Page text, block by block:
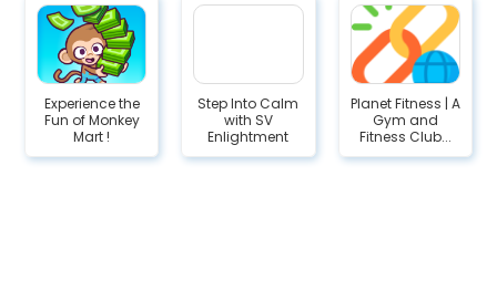
Experience the
Fun of Monkey
Mart !
Step Into Calm
with SV
Enlightment
Planet Fitness | A
Gym and
Fitness Club...